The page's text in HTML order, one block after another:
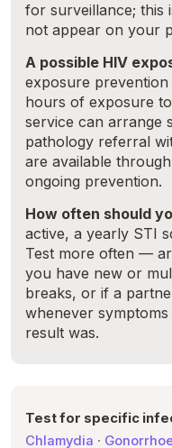
for surveillance; this
not appear on your
A possible HIV
exposure prevention
hours of exposure
service can arrange
pathology referral
are available
ongoing prevention.
How often should
active, a yearly STI
Test more often —
you have new or
breaks, or if a
whenever
result was.
Test for specific
Chlamydia ·